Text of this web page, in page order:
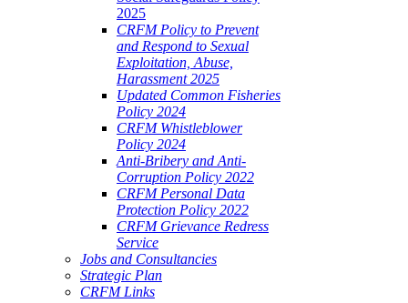
2025
CRFM Policy to Prevent
and Respond to Sexual
Exploitation, Abuse,
Harassment 2025
Updated Common Fisheries
Policy 2024
CRFM Whistleblower
Policy 2024
Anti-Bribery and Anti-
Corruption Policy 2022
CRFM Personal Data
Protection Policy 2022
CRFM Grievance Redress
Service
Jobs and Consultancies
Strategic Plan
CRFM Links